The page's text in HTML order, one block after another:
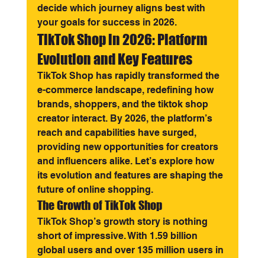
decide which journey aligns best with
your goals for success in 2026.
TikTok Shop in 2026: Platform
Evolution and Key Features
TikTok Shop has rapidly transformed the
e-commerce landscape, redefining how
brands, shoppers, and the tiktok shop
creator interact. By 2026, the platform’s
reach and capabilities have surged,
providing new opportunities for creators
and influencers alike. Let’s explore how
its evolution and features are shaping the
future of online shopping.
The Growth of TikTok Shop
TikTok Shop’s growth story is nothing
short of impressive. With 1.59 billion
global users and over 135 million users in